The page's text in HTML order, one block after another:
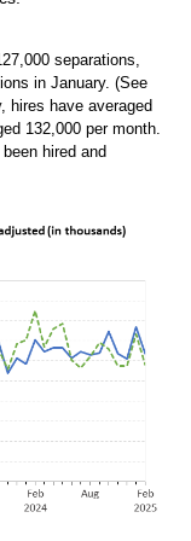
separations,
in January. (See
hires have averaged
132,000 per month.
hired and